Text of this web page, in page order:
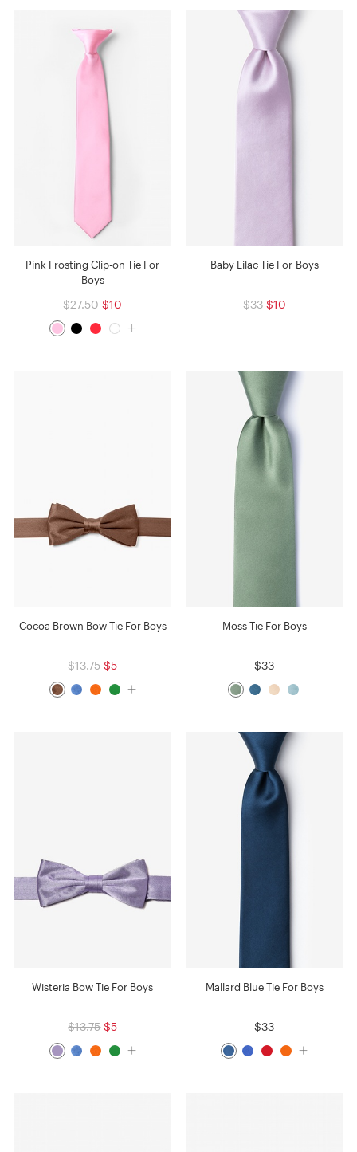
Pink Frosting Clip-on Tie For
Boys
$27.50 $10
Baby Lilac Tie For Boys
$33 $10
Cocoa Brown Bow Tie For Boys
$13.75 $5
Moss Tie For Boys
$33
Wisteria Bow Tie For Boys
$13.75 $5
Mallard Blue Tie For Boys
$33